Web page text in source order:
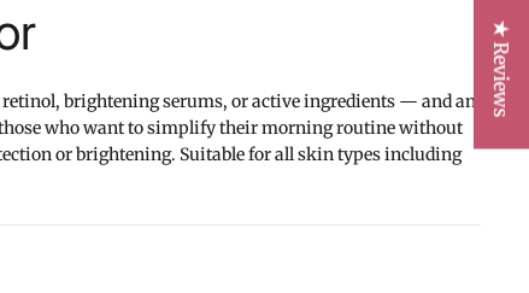
brightening serums, or active ingredients — and an
who want to simplify their morning routine without
or brightening. Suitable for all skin types including
★ Reviews